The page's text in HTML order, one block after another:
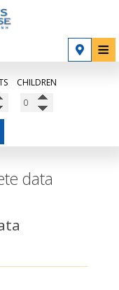
≡
CHILDREN
data